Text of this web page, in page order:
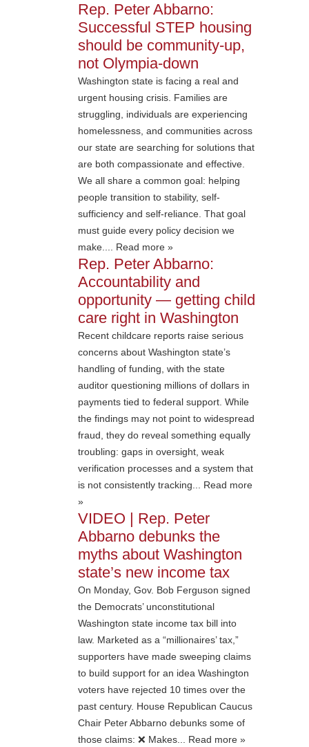
Rep. Peter Abbarno:
Successful STEP housing
should be community-up,
not Olympia-down
Washington state is facing a real and
urgent housing crisis. Families are
struggling, individuals are experiencing
homelessness, and communities across
our state are searching for solutions that
are both compassionate and effective.
We all share a common goal: helping
people transition to stability, self-
sufficiency and self-reliance. That goal
must guide every policy decision we
make.... Read more »
Rep. Peter Abbarno:
Accountability and
opportunity — getting child
care right in Washington
Recent childcare reports raise serious
concerns about Washington state’s
handling of funding, with the state
auditor questioning millions of dollars in
payments tied to federal support. While
the findings may not point to widespread
fraud, they do reveal something equally
troubling: gaps in oversight, weak
verification processes and a system that
is not consistently tracking... Read more
»
VIDEO | Rep. Peter
Abbarno debunks the
myths about Washington
state’s new income tax
On Monday, Gov. Bob Ferguson signed
the Democrats’ unconstitutional
Washington state income tax bill into
law. Marketed as a “millionaires’ tax,”
supporters have made sweeping claims
to build support for an idea Washington
voters have rejected 10 times over the
past century. House Republican Caucus
Chair Peter Abbarno debunks some of
those claims: ❌ Makes... Read more »